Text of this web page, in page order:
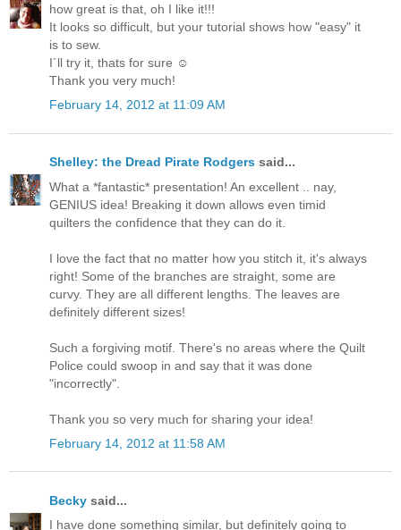
how great is that, oh I like it!!!
It looks so difficult, but your tutorial shows how "easy" it
is to sew.
I´ll try it, thats for sure ☺
Thank you very much!
February 14, 2012 at 11:09 AM
Shelley: the Dread Pirate Rodgers said...
What a *fantastic* presentation! An excellent .. nay,
GENIUS idea! Breaking it down allows even timid
quilters the confidence that they can do it.
I love the fact that no matter how you stitch it, it's always
right! Some of the branches are straight, some are
curvy. They are all different lengths. The leaves are
definitely different sizes!
Such a forgiving motif. There's no areas where the Quilt
Police could swoop in and say that it was done
"incorrectly".
Thank you so very much for sharing your idea!
February 14, 2012 at 11:58 AM
Becky said...
I have done something similar, but definitely going to